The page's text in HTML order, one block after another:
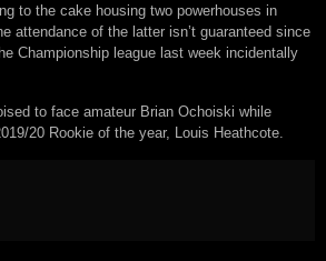
to the cake housing two powerhouses in
attendance of the latter isn’t guaranteed since
Championship league last week incidentally
to face amateur Brian Ochoiski while
20 Rookie of the year, Louis Heathcote.